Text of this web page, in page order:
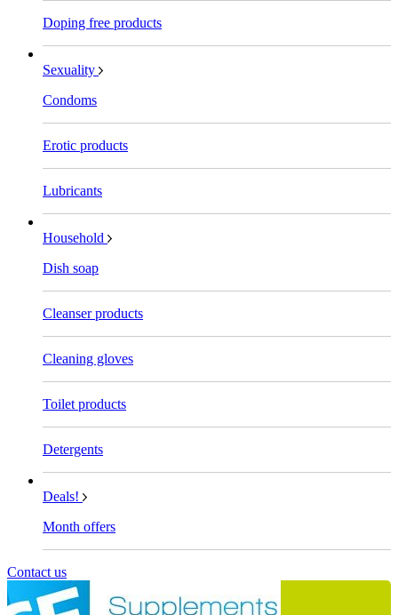
Doping free products
Sexuality
Condoms
Erotic products
Lubricants
Household
Dish soap
Cleanser products
Cleaning gloves
Toilet products
Detergents
Deals!
Month offers
Contact us